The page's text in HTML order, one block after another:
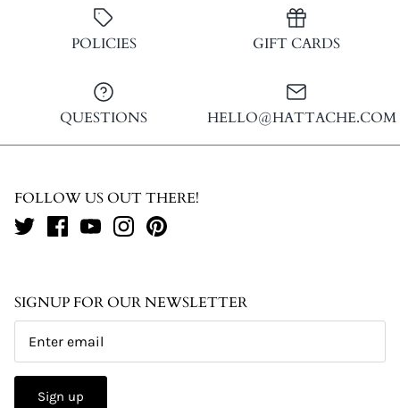
POLICIES GIFT CARDS
QUESTIONS HELLO@HATTACHE.COM
FOLLOW US OUT THERE!
SIGNUP FOR OUR NEWSLETTER
Sign up